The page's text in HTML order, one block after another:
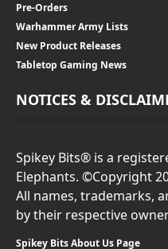
Pre-Orders
Warhammer Army Lists
New Product Releases
Tabletop Gaming News
NOTICES &
Spikey Bits® is a
Elephants. ©Copyright
All names, trademarks,
by their respective
Spikey Bits About Us Page